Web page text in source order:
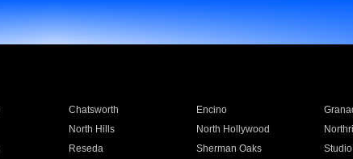
Chatsworth Encino
North Hills North Hollywood
Reseda Sherman Oaks